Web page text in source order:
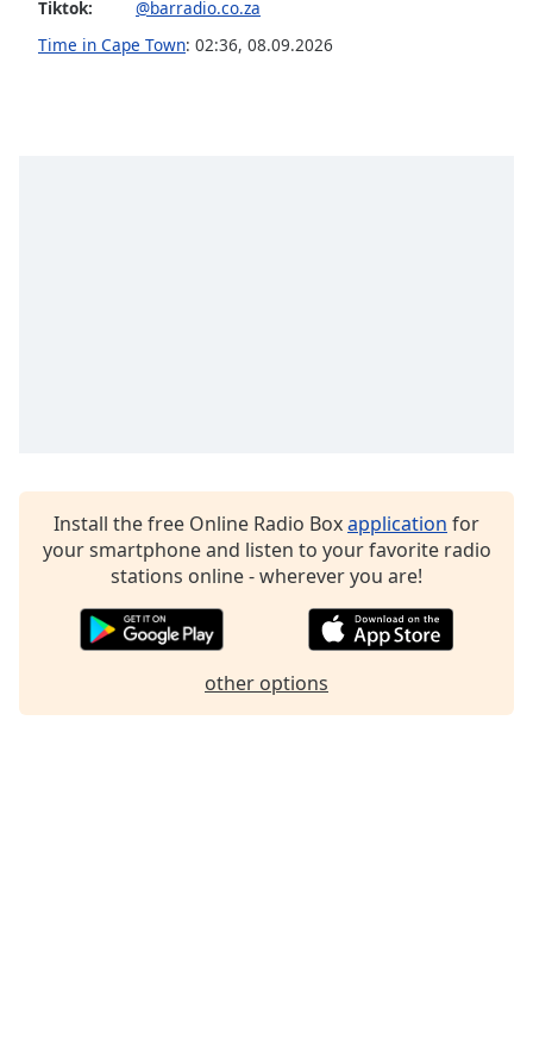
Family
Dialog
Tiktok:
@barradio.co.za
Time in Cape Town: 02:36, 08.09.2026
Install the free Online Radio Boxapplication for
your smartphone and listen to your favorite radio
stations online - wherever you are!
other options